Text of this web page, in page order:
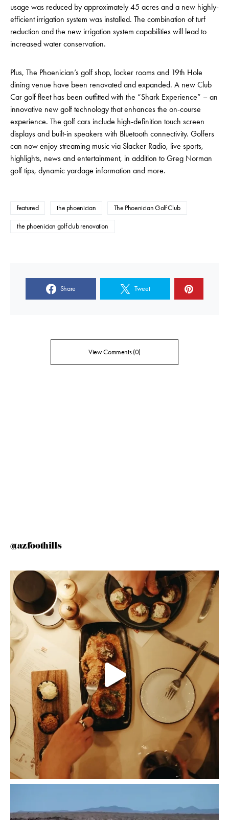
usage was reduced by approximately 45 acres and a new highly-
efficient irrigation system was installed. The combination of turf
reduction and the new irrigation system capabilities will lead to
increased water conservation.
Plus, The Phoenician’s golf shop, locker rooms and 19th Hole
dining venue have been renovated and expanded. A new Club
Car golf fleet has been outfitted with the “Shark Experience” – an
innovative new golf technology that enhances the on-course
experience. The golf cars include high-definition touch screen
displays and built-in speakers with Bluetooth connectivity. Golfers
can now enjoy streaming music via Slacker Radio, live sports,
highlights, news and entertainment, in addition to Greg Norman
golf tips, dynamic yardage information and more.
featured the phoenician The Phoenician Golf Club
the phoenician golf club renovation
Share Tweet
View Comments (0)
@azfoothills